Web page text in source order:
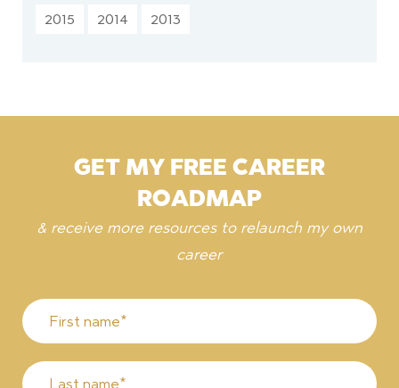
2015
2014 2013
GET MY FREE CAREER
ROADMAP
& receive more resources to relaunch my own
career